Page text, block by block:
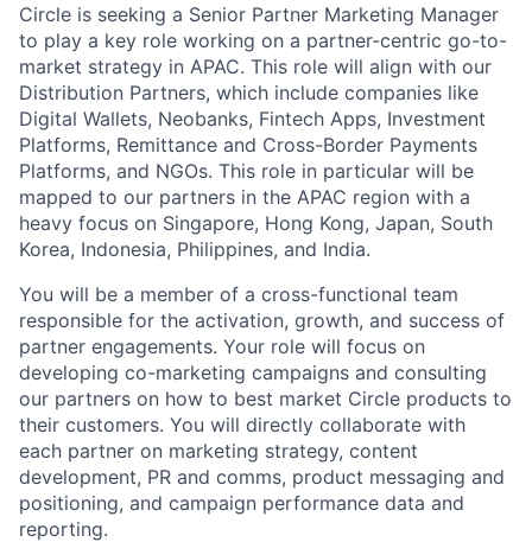
Circle is seeking a Senior Partner Marketing Manager
to play a key role working on a partner-centric go-to-
market strategy in APAC. This role will align with our
Distribution Partners, which include companies like
Digital Wallets, Neobanks, Fintech Apps, Investment
Platforms, Remittance and Cross-Border Payments
Platforms, and NGOs. This role in particular will be
mapped to our partners in the APAC region with a
heavy focus on Singapore, Hong Kong, Japan, South
Korea, Indonesia, Philippines, and India.
You will be a member of a cross-functional team
responsible for the activation, growth, and success of
partner engagements. Your role will focus on
developing co-marketing campaigns and consulting
our partners on how to best market Circle products to
their customers. You will directly collaborate with
each partner on marketing strategy, content
development, PR and comms, product messaging and
positioning, and campaign performance data and
reporting.